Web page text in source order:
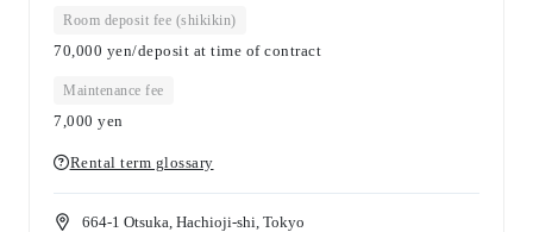
Room deposit fee (shikikin)
70,000 yen/deposit at time of contract
Maintenance fee
7,000 yen
Rental term glossary
664-1 Otsuka, Hachioji-shi, Tokyo